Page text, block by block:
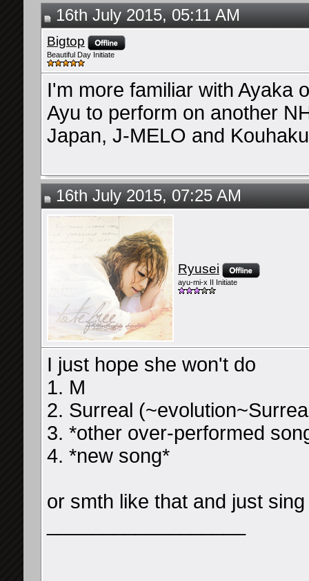
16th July 2015, 05:11 AM
Bigtop
Beautiful Day Initiate
I'm more familiar with Ayaka
Ayu to perform on another
Japan, J-MELO and
16th July 2015, 07:25 AM
Ryusei
ayu-mi-x II Initiate
I just hope she won't do
1. M
2. Surreal
3. *other over-performed
4. *new song*
or smth like that and just